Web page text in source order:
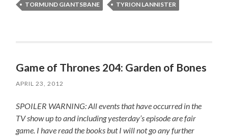
TORMUND GIANTSBANE
TYRION LANNISTER
Game of Thrones 204: Garden of Bones
APRIL 23, 2012
SPOILER WARNING: All events that have occurred in the
TV show up to and including yesterday’s episode are fair
game. I have read the books but I will not go any further